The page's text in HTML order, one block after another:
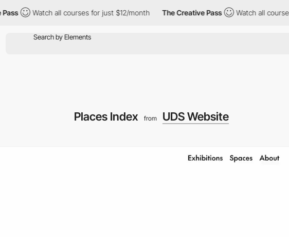
Watch all courses for just $12/month The Creative Pass Watch all courses for just
Places Index from UDS Website